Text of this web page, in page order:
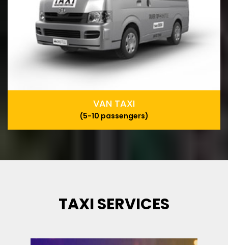
VAN TAXI
(5-10 passengers)
TAXI SERVICES